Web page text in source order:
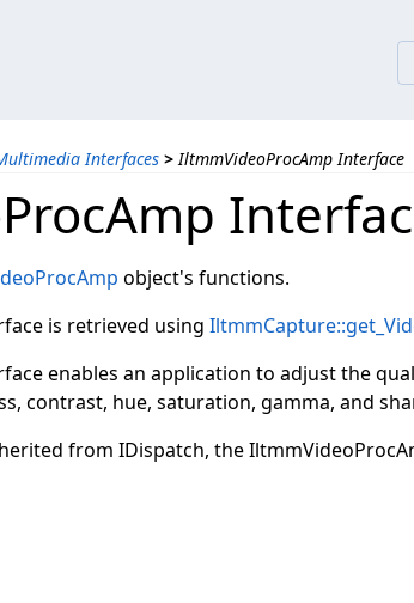
Interfaces > IltmmVideoProcAmp Interface
object's functions.
is retrieved using
enables an application to adjust the
contrast, hue, saturation, gamma, and
from IDispatch, the